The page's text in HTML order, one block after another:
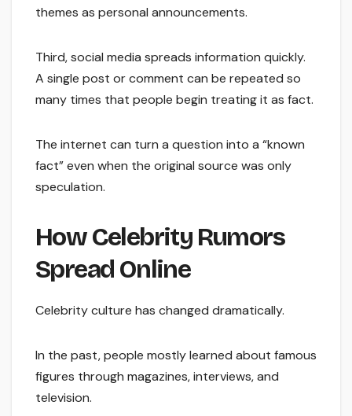
themes as personal announcements.
Third, social media spreads information quickly.
A single post or comment can be repeated so
many times that people begin treating it as fact.
The internet can turn a question into a “known
fact” even when the original source was only
speculation.
How Celebrity Rumors
Spread Online
Celebrity culture has changed dramatically.
In the past, people mostly learned about famous
figures through magazines, interviews, and
television.